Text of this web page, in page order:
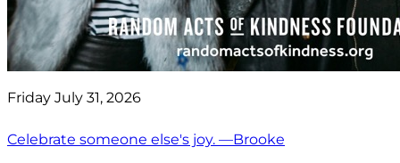
Friday July 31, 2026
Celebrate someone else's joy. —Brooke